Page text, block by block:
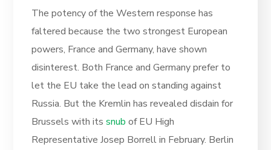
The potency of the Western response has
faltered because the two strongest European
powers, France and Germany, have shown
disinterest. Both France and Germany prefer to
let the EU take the lead on standing against
Russia. But the Kremlin has revealed disdain for
Brussels with itssnub of EU High
Representative Josep Borrell in February. Berlin